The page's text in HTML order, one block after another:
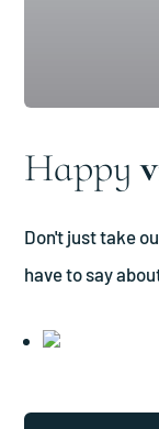
Happy
Don't just take
have to say